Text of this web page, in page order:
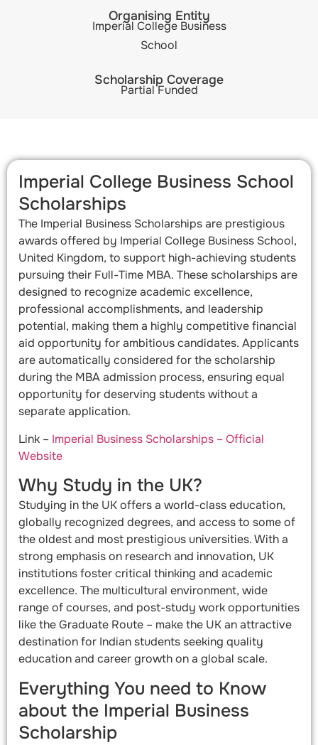
Organising Entity
Imperial College Business
School
Scholarship Coverage
Partial Funded
Imperial College Business School
Scholarships​
The Imperial Business Scholarships are prestigious
awards offered by Imperial College Business School,
United Kingdom, to support high-achieving students
pursuing their Full-Time MBA. These scholarships are
designed to recognize academic excellence,
professional accomplishments, and leadership
potential, making them a highly competitive financial
aid opportunity for ambitious candidates. Applicants
are automatically considered for the scholarship
during the MBA admission process, ensuring equal
opportunity for deserving students without a
separate application.
Link – Imperial Business Scholarships – Official
Website
Why Study in the UK?
Studying in the UK offers a world-class education,
globally recognized degrees, and access to some of
the oldest and most prestigious universities. With a
strong emphasis on research and innovation, UK
institutions foster critical thinking and academic
excellence. The multicultural environment, wide
range of courses, and post-study work opportunities
like the Graduate Route – make the UK an attractive
destination for Indian students seeking quality
education and career growth on a global scale.
Everything You need to Know
about the Imperial Business
Scholarship​